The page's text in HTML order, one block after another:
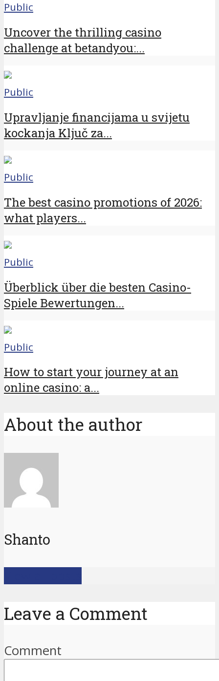
Public
Uncover the thrilling casino
challenge at betandyou:...
Public
Upravljanje financijama u svijetu
kockanja Ključ za...
Public
The best casino promotions of 2026:
what players...
Public
Überblick über die besten Casino-
Spiele Bewertungen...
Public
How to start your journey at an
online casino: a...
About the author
Shanto
Leave a Comment
Comment